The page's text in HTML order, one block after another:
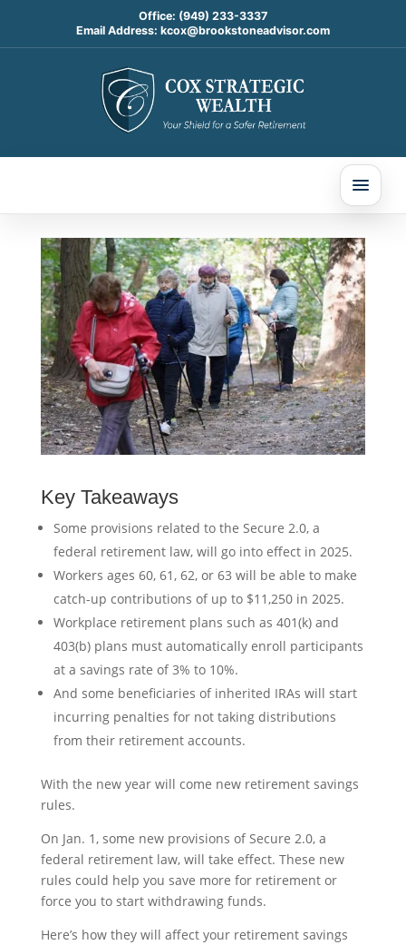
Office: (949) 233-3337
Email Address: kcox@brookstoneadvisor.com
3 Big Retirement Rule
Changes Are Coming in
Key Takeaways
Some provisions related to the Secure 2.0, a
federal retirement law, will go into effect in 2025.
Workers ages 60, 61, 62, or 63 will be able to make
catch-up contributions of up to $11,250 in 2025.
Workplace retirement plans such as 401(k) and
403(b) plans must automatically enroll participants
at a savings rate of 3% to 10%.
And some beneficiaries of inherited IRAs will start
incurring penalties for not taking distributions
from their retirement accounts.
With the new year will come new retirement savings
rules.
On Jan. 1, some new provisions of Secure 2.0, a
federal retirement law, will take effect. These new
rules could help you save more for retirement or
force you to start withdrawing funds.
Here’s how they will affect your retirement savings